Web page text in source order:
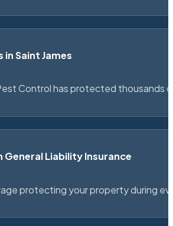
in Saint James
Control has protected thousands
General Liability Insurance
protecting your property during